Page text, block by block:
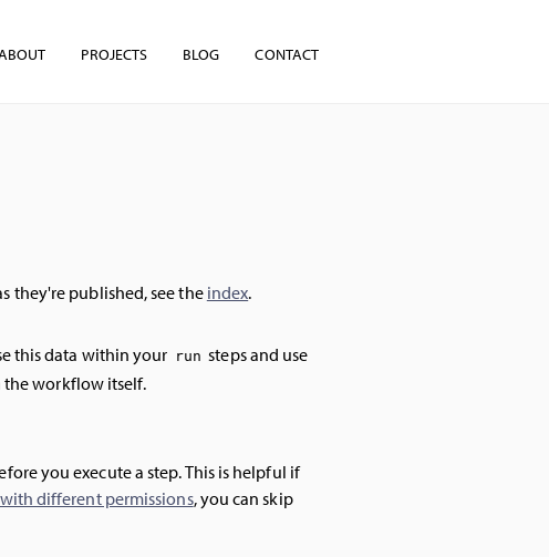
PROJECTS BLOG CONTACT
they're published, see the index.
this data within your run steps and use
the workflow itself.
you execute a step. This is helpful if
different permissions, you can skip